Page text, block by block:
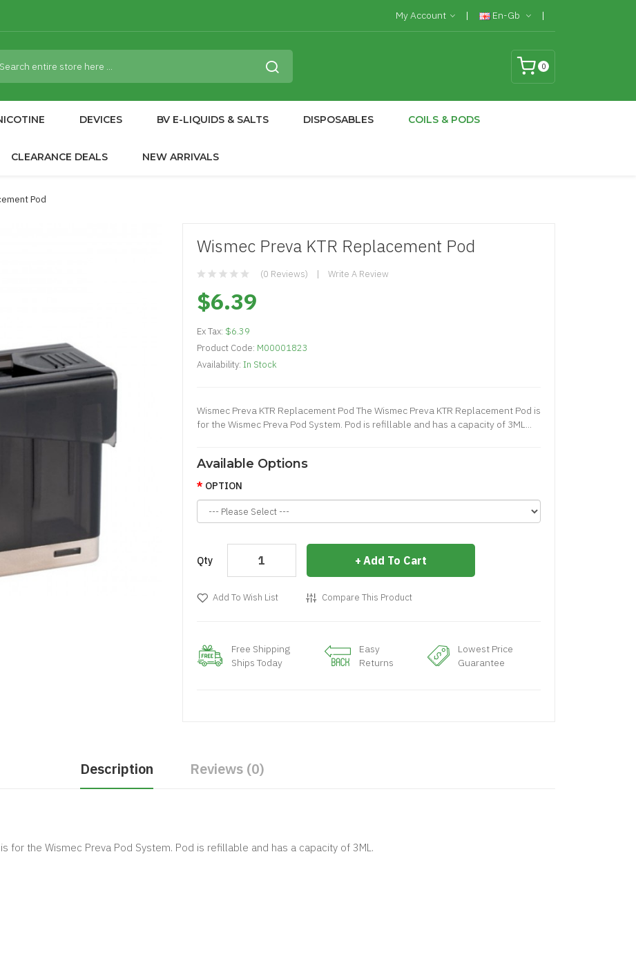
My Account En-Gb
0
DEVICES BV E-LIQUIDS & SALTS DISPOSABLES COILS & PODS
CLEARANCE DEALS NEW ARRIVALS
Pod
Wismec Preva KTR Replacement Pod
(0 Reviews) Write A Review
$6.39
Ex Tax: $6.39
Product Code: M00001823
Availability: In Stock
Wismec Preva KTR Replacement Pod The Wismec Preva KTR Replacement Pod is
for the Wismec Preva Pod System. Pod is refillable and has a capacity of 3ML...
Available Options
OPTION
Qty Add To Cart
Add To Wish List Compare This Product
Free Shipping
Ships Today
Easy
Returns
Lowest Price
Guarantee
Description Reviews (0)
for the Wismec Preva Pod System. Pod is refillable and has a capacity of 3ML.